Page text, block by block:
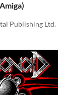
Publishing Ltd.